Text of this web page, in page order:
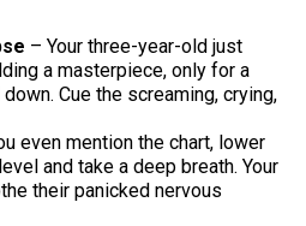
– Your three-year-old just
a masterpiece, only for a
Cue the screaming, crying,
even mention the chart, lower
and take a deep breath. Your
their panicked nervous